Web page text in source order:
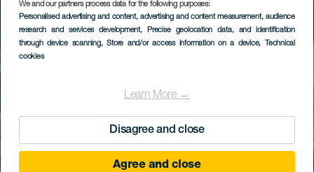
We and our partners process data for the following purposes:
Personalised advertising and content, advertising and content measurement, audience
research and services development, Precise geolocation data, and identification
through device scanning, Store and/or access information on a device, Technical
cookies
Learn More →
Disagree and close
Agree and close